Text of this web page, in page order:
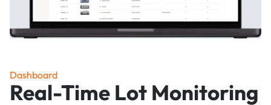
Dashboard
Real-Time Lot Monitoring